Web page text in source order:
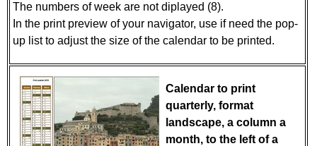
The numbers of week are not diplayed (8).
In the print preview of your navigator, use if need the pop-
up list to adjust the size of the calendar to be printed.
Calendar to print
quarterly, format
landscape, a column a
month, to the left of a